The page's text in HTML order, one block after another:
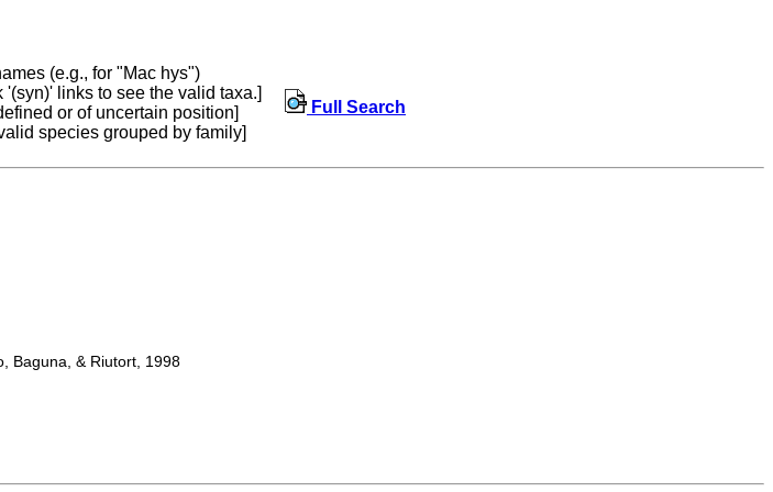
(e.g., for "Mac hys")
links to see the valid taxa.]
or of uncertain position]
species grouped by family]
Full Search
Baguna, & Riutort, 1998